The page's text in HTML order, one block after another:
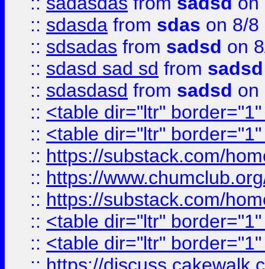
:: sdasda from sdas on 8/8
:: sdsadas from sadsd on
:: sdasd sad sd from sadsd
:: sdasdasd from sadsd on
:: <table dir="ltr"
:: <table dir="ltr"
:: https://substack.com/
:: https://
:: https://substack.com/
:: <table dir="ltr"
:: <table dir="ltr"